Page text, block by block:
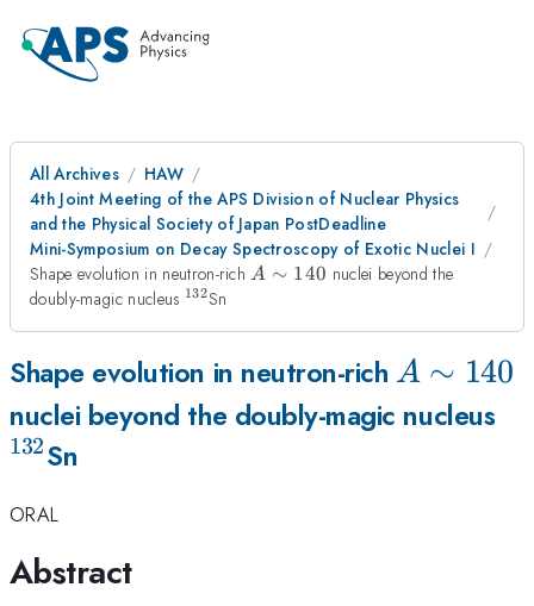
All Archives
HAW
4th Joint Meeting of the APS Division of Nuclear Physics
and the Physical Society of Japan PostDeadline
Mini-Symposium on Decay Spectroscopy of Exotic Nuclei I
Shape evolution in neutron-richA
A ∼ 140 nuclei beyond the
doubly-magic nucleus ^{132}
132Sn
Shape evolution in neutron-rich A
\sim
A ∼ 140
nuclei beyond the doubly-magic nucleus
132Sn
ORAL
Abstract